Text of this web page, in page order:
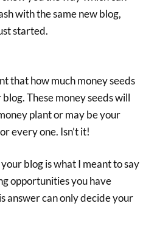
with the same new blog,
started.
that how much money seeds
These money seeds will
plant or may be your
every one. Isn’t it!
blog is what I meant to say
opportunities you have
answer can only decide your